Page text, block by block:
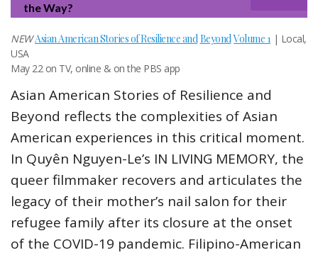
the Way?
NEWAsian American Stories of Resilience and BeyondVolume 1| Local,
USA
May 22 on TV, online & on the PBS app
Asian American Stories of Resilience and
Beyond reflects the complexities of Asian
American experiences in this critical moment.
In Quyên Nguyen-Le’s IN LIVING MEMORY, the
queer filmmaker recovers and articulates the
legacy of their mother’s nail salon for their
refugee family after its closure at the onset
of the COVID-19 pandemic. Filipino-American